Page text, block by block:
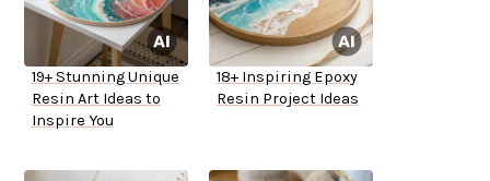
19+ Stunning Unique
Resin Art Ideas to
Inspire You
18+ Inspiring Epoxy
Resin Project Ideas